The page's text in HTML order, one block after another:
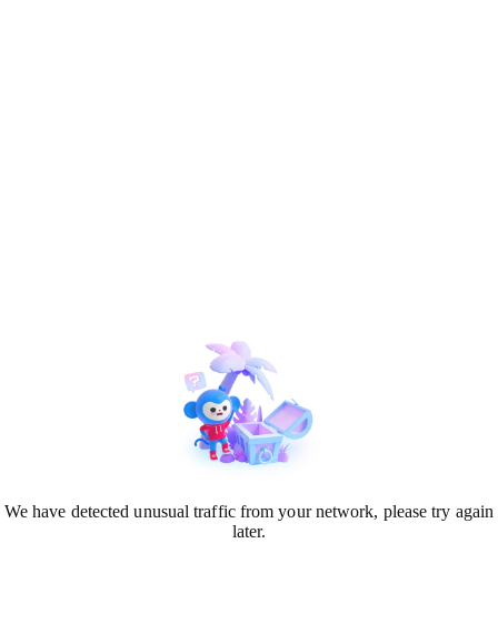
We have detected unusual traffic from your network, please try again
later.